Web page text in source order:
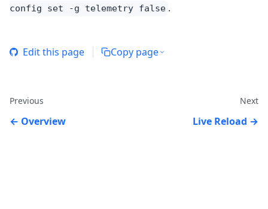
config set -g telemetry false .
Edit this page Copy page
Previous
Overview
Next
Live Reload